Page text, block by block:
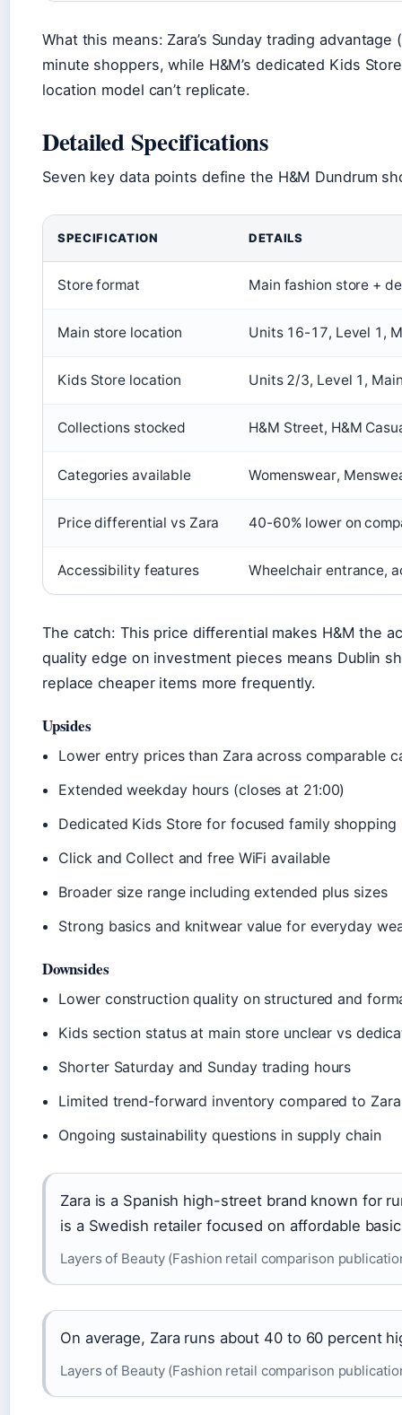
What this means: Zara’s Sunday trading
minute shoppers, while H&M’s dedicated Kids
location model can’t replicate.
Detailed Specifications
Seven key data points define the H&M Dundrum
SPECIFICATION DETAILS
Store format Main fashion store +
Main store location Units 16-17, Level 1,
Kids Store location Units 2/3, Level 1,
Collections stocked H&M Street, H&M
Categories available Womenswear,
Price differential vs Zara 40-60% lower on
Accessibility features Wheelchair entrance,
The catch: This price differential makes H&M the
quality edge on investment pieces means Dublin
replace cheaper items more frequently.
Upsides
Lower entry prices than Zara across comparable
Extended weekday hours (closes at 21:00)
Dedicated Kids Store for focused family shopping
Click and Collect and free WiFi available
Broader size range including extended plus sizes
Strong basics and knitwear value for everyday
Downsides
Lower construction quality on structured and
Kids section status at main store unclear vs
Shorter Saturday and Sunday trading hours
Limited trend-forward inventory compared to Zara
Ongoing sustainability questions in supply chain
Zara is a Spanish high-street brand known for
is a Swedish retailer focused on affordable
Layers of Beauty (Fashion retail comparison
On average, Zara runs about 40 to 60 percent
Layers of Beauty (Fashion retail comparison